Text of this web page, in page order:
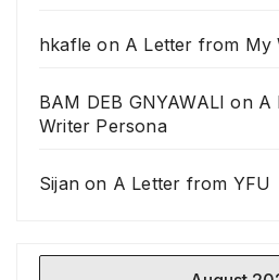
hkafle on A Letter from My
BAM DEB GNYAWALI on A
Writer Persona
Sijan on A Letter from YFU